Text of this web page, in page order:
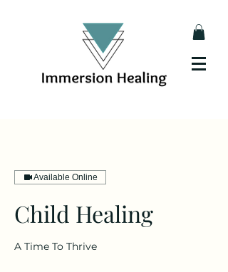
Available Online
Child Healing
A Time To Thrive